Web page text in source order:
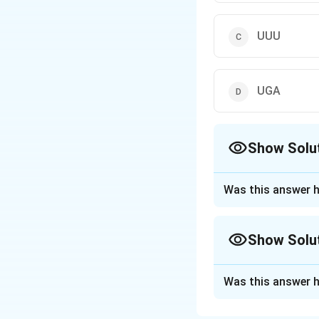
UUU
UGA
Show
UAA (Ochre)
UAG (Amber)
UGA (Opal) UUU
Was this answer
Show
Was this answer